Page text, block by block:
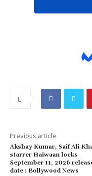
Previous article
Akshay Kumar, Saif Ali
starrer Haiwaan locks
September 11, 2026
date : Bollywood News